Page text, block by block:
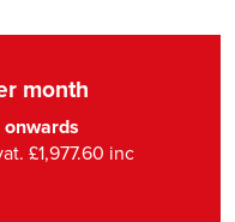
month
£1,977.60 inc